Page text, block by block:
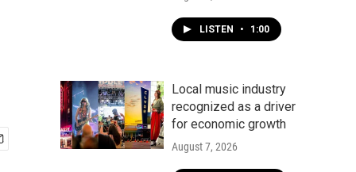
LISTEN • 1:00
Local music industry
recognized as a driver
for economic growth
August 7, 2026